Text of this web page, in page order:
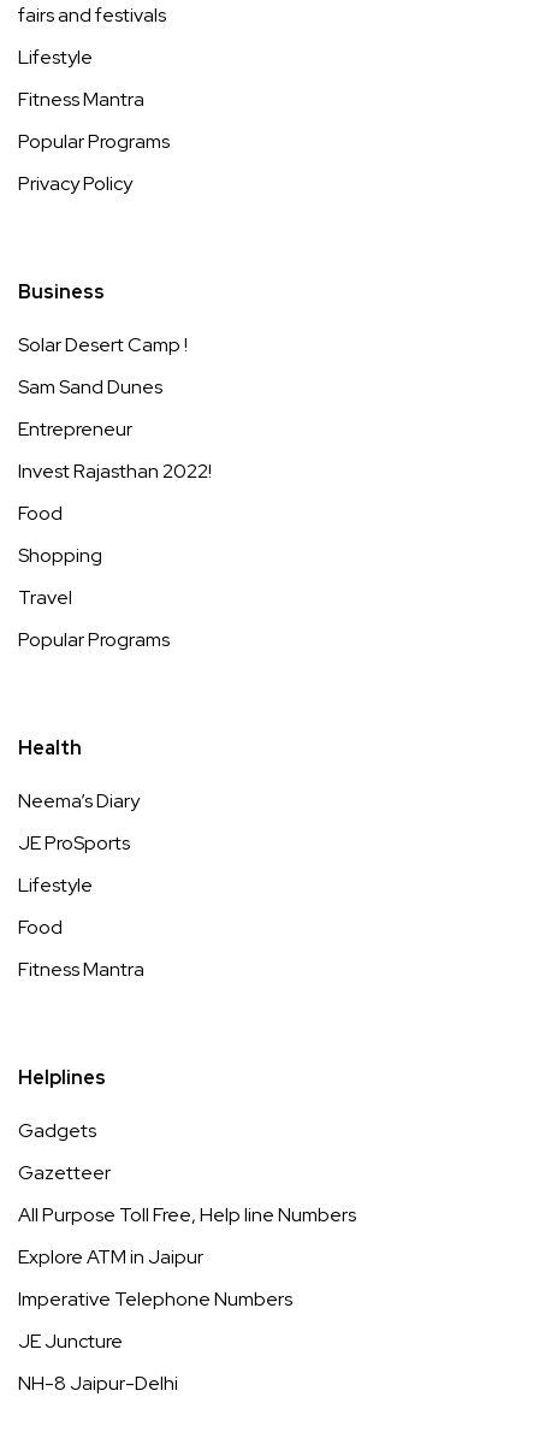
fairs and festivals
Lifestyle
Fitness Mantra
Popular Programs
Privacy Policy
Business
Solar Desert Camp !
Sam Sand Dunes
Entrepreneur
Invest Rajasthan 2022!
Food
Shopping
Travel
Popular Programs
Health
Neema’s Diary
JE ProSports
Lifestyle
Food
Fitness Mantra
Helplines
Gadgets
Gazetteer
All Purpose Toll Free, Help line Numbers
Explore ATM in Jaipur
Imperative Telephone Numbers
JE Juncture
NH-8 Jaipur-Delhi